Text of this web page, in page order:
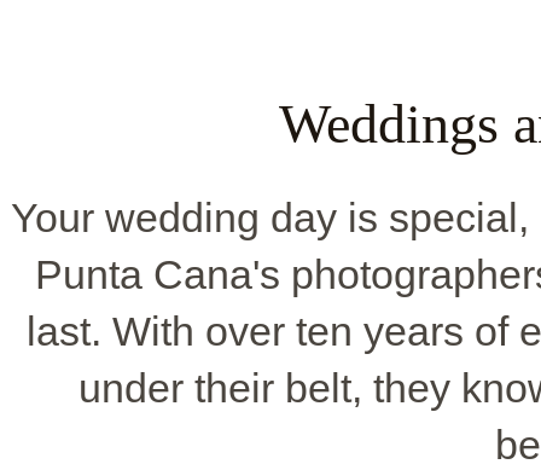
Weddings
Your wedding day is
Punta Cana's
last. With over ten years of
under their belt, they